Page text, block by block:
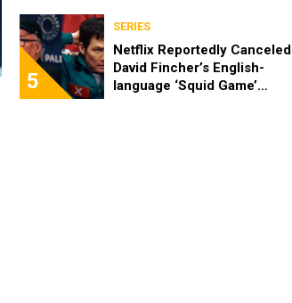
5
SERIES
Netflix Reportedly Canceled
David Fincher’s English-
language ‘Squid Game’